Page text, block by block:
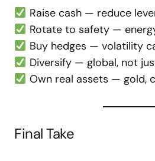
Raise cash — reduce
Rotate to safety —
Buy hedges — volatility
Diversify — global, not
Own real assets — gold,
Final Take